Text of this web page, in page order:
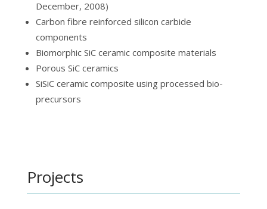
December, 2008)
Carbon fibre reinforced silicon carbide
components
Biomorphic SiC ceramic composite materials
Porous SiC ceramics
SiSiC ceramic composite using processed bio-
precursors
Projects